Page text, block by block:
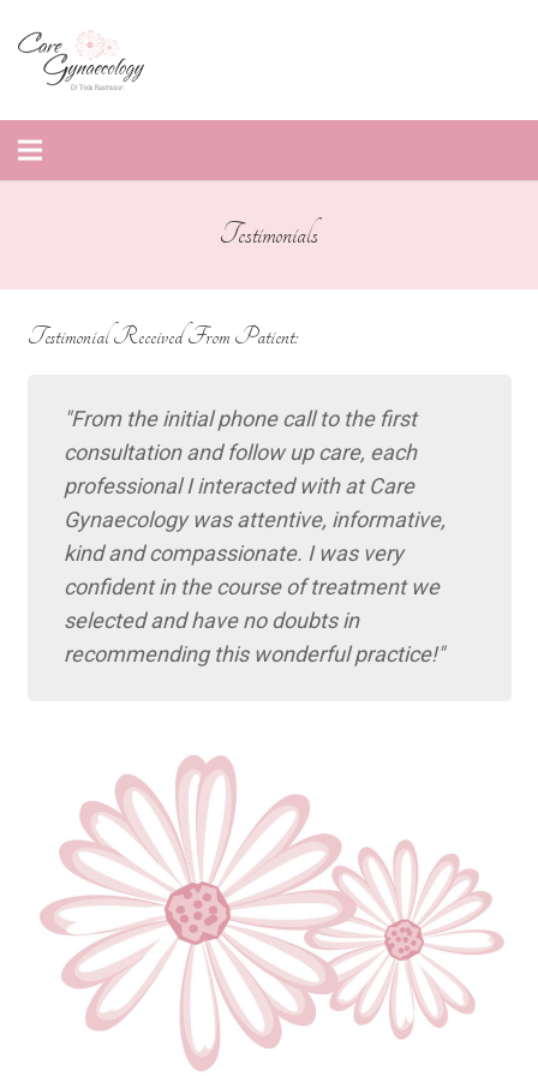
Testimonials
Testimonial Received From Patient:
From the initial phone call to the first
consultation and follow up care, each
professional I interacted with at Care
Gynaecology was attentive, informative,
kind and compassionate. I was very
confident in the course of treatment we
selected and have no doubts in
recommending this wonderful practice!